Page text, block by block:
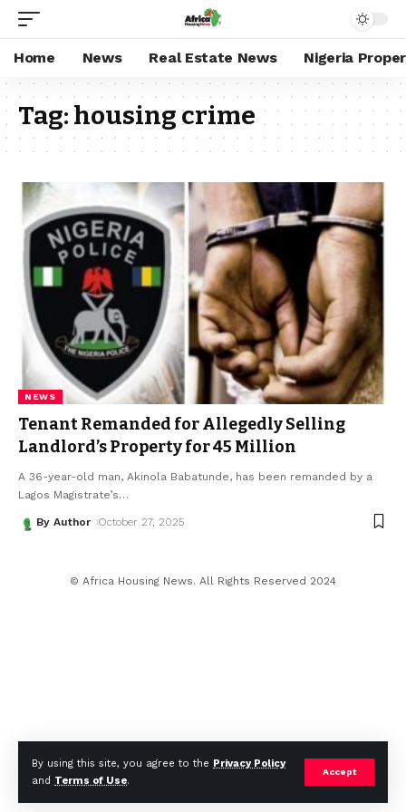
By using this site, you agree to the Privacy Policy
and Terms of Use.
Accept
Home News Real Estate News Nigeria
Tag:housing crime
NEWS
Tenant Remanded for Allegedly Selling
Landlord’s Property for ₦45 Million
A 36-year-old man, Akinola Babatunde, has been remanded by a
Lagos Magistrate’s…
By Author October 27, 2025
© Africa Housing News. All Rights Reserved 2024